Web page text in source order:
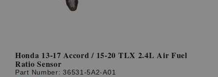
Honda 13-17 Accord / 15-20 TLX 2.4L Air Fuel
Ratio Sensor
Part Number:36531-5A2-A01